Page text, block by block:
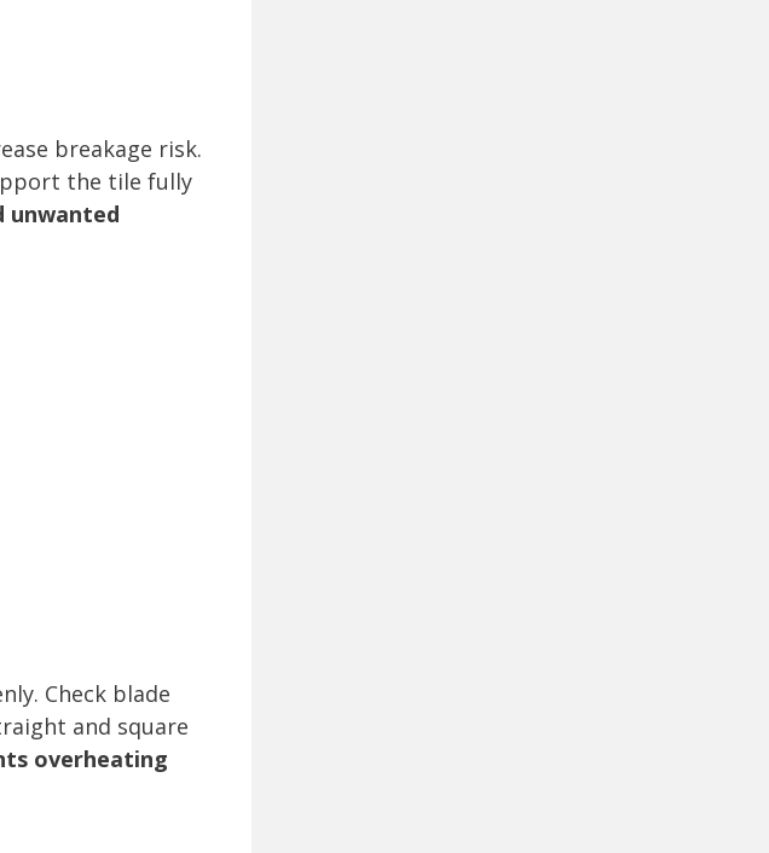
breakage risk.
the tile fully
unwanted
Check blade
and square
overheating